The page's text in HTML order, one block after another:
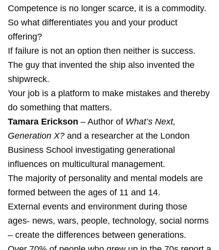
Competence is no longer scarce, it is a commodity.
So what differentiates you and your product
offering?
If failure is not an option then neither is success.
The guy that invented the ship also invented the
shipwreck.
Your job is a platform to make mistakes and thereby
do something that matters.
Tamara Erickson – Author of What’s Next,
Generation X? and a researcher at the London
Business School investigating generational
influences on multicultural management.
The majority of personality and mental models are
formed between the ages of 11 and 14.
External events and environment during those
ages- news, wars, people, technology, social norms
– create the differences between generations.